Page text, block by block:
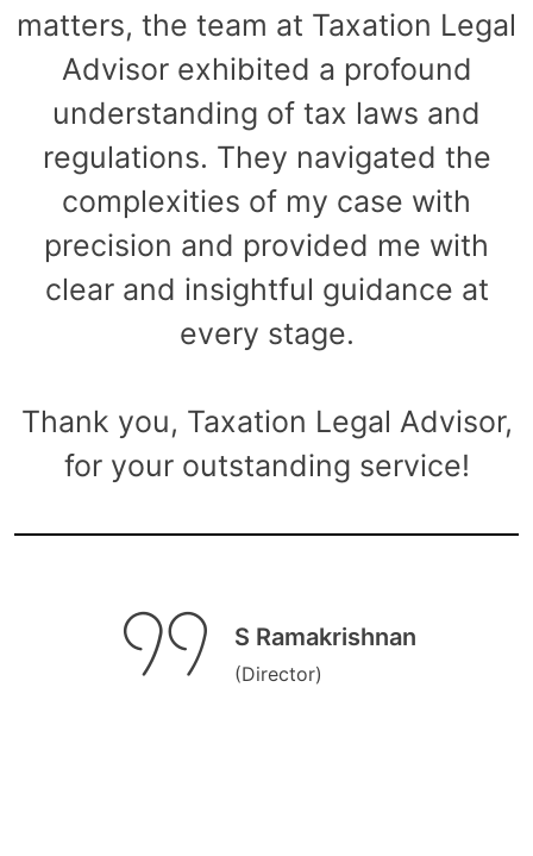
matters, the team at Taxation Legal
Advisor exhibited a profound
understanding of tax laws and
regulations. They navigated the
complexities of my case with
precision and provided me with
clear and insightful guidance at
every stage.
Thank you, Taxation Legal Advisor,
for your outstanding service!
S Ramakrishnan
(Director)